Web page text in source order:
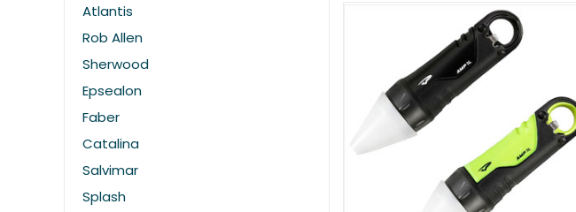
Atlantis
Rob Allen
Sherwood
Epsealon
Faber
Catalina
Salvimar
Splash